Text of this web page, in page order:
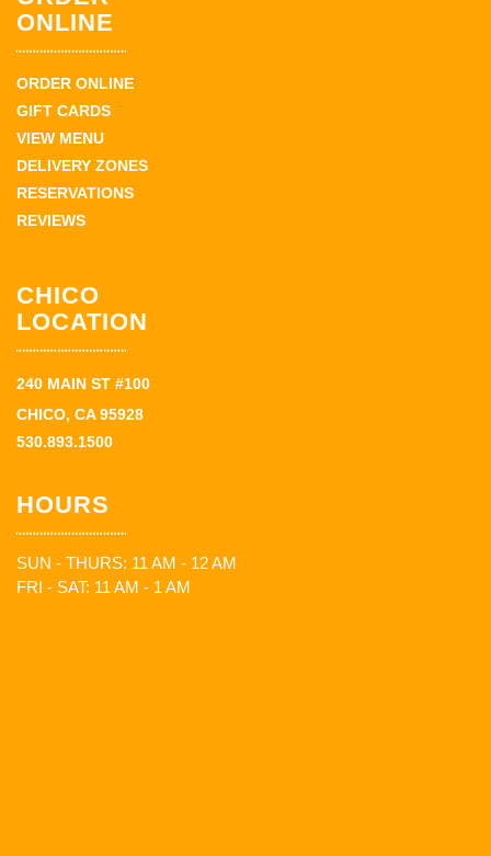
ONLINE
ORDER ONLINE
GIFT CARDS
VIEW MENU
DELIVERY ZONES
RESERVATIONS
REVIEWS
CHICO
LOCATION
240 MAIN ST #100
CHICO, CA 95928
530.893.1500
HOURS
SUN - THURS: 11 AM - 12 AM
FRI - SAT: 11 AM - 1 AM